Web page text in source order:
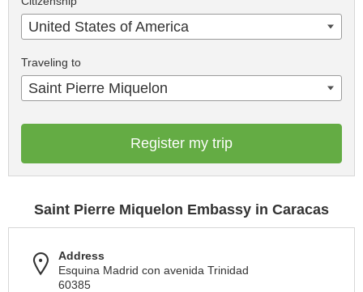
United States of America
Traveling to
Saint Pierre Miquelon
Register my trip
Saint Pierre Miquelon Embassy in Caracas
Address
Esquina Madrid con avenida Trinidad
60385